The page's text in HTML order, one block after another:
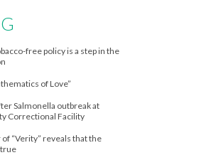
free policy is a step in the
of Love”
Salmonella outbreak at
Correctional Facility
“Verity” reveals that the